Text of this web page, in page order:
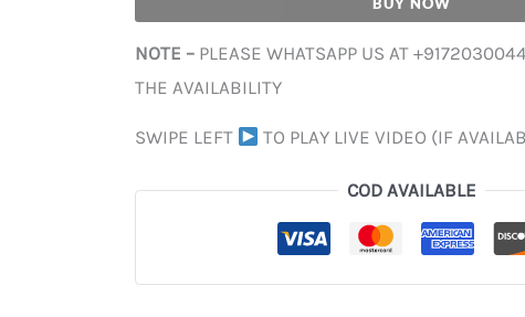
NOTE – PLEASE WHATSAPP US AT
THE AVAILABILITY
SWIPE LEFT TO PLAY LIVE VIDEO (IF
COD AVAILABLE